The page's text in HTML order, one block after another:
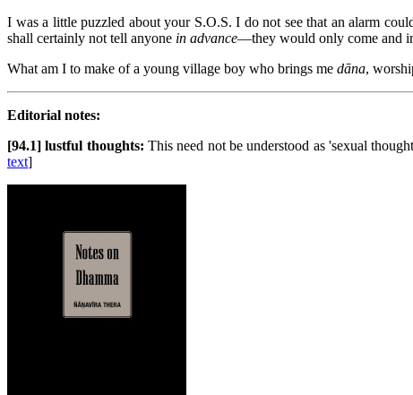
I was a little puzzled about your S.O.S. I do not see that an alarm
shall certainly not tell anyone in advance—they would only come and
What am I to make of a young village boy who brings me dāna,
Editorial notes:
[94.1] lustful thoughts: This need not be understood as 'sexual
text]